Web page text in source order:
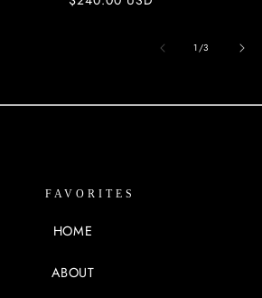
1/
of 3
FAVORITES
HOME
ABOUT